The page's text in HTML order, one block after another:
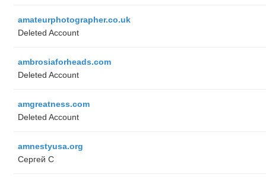
amateurphotographer.co.uk
Deleted Account
ambrosiaforheads.com
Deleted Account
amgreatness.com
Deleted Account
amnestyusa.org
Сергей С